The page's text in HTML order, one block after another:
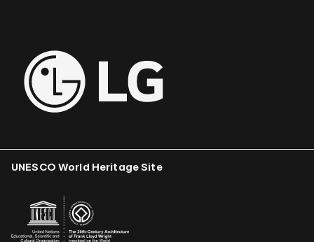
UNESCO World Heritage Site